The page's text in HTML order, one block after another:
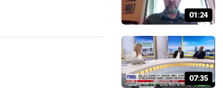
01:24
07:35